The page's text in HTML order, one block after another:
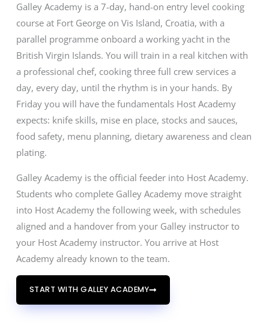
Galley Academy is a 7-day, hand-on entry level cooking
course at Fort George on Vis Island, Croatia, with a
parallel programme onboard a working yacht in the
British Virgin Islands. You will train in a real kitchen with
a professional chef, cooking three full crew services a
day, every day, until the rhythm is in your hands. By
Friday you will have the fundamentals Host Academy
expects: knife skills, mise en place, stocks and sauces,
food safety, menu planning, dietary awareness and clean
plating.
Galley Academy is the official feeder into Host Academy.
Students who complete Galley Academy move straight
into Host Academy the following week, with schedules
aligned and a handover from your Galley instructor to
your Host Academy instructor. You arrive at Host
Academy already known to the team.
START WITH GALLEY ACADEMY